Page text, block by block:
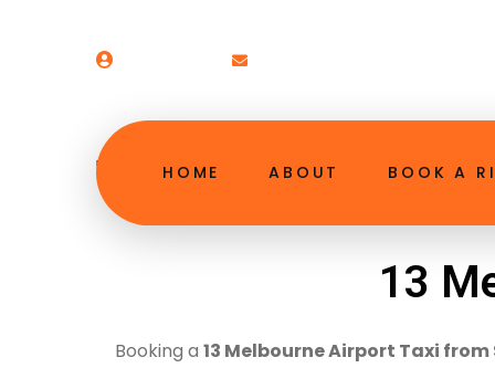
HOME ABOUT BOOK A
13 Melbourne
13
Booking a 13 Melbourne Airport Taxi